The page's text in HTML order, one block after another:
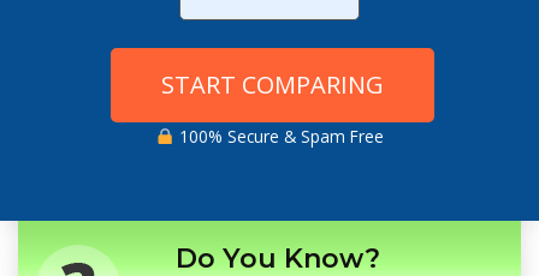
START COMPARING
100% Secure & Spam Free
Do You Know?